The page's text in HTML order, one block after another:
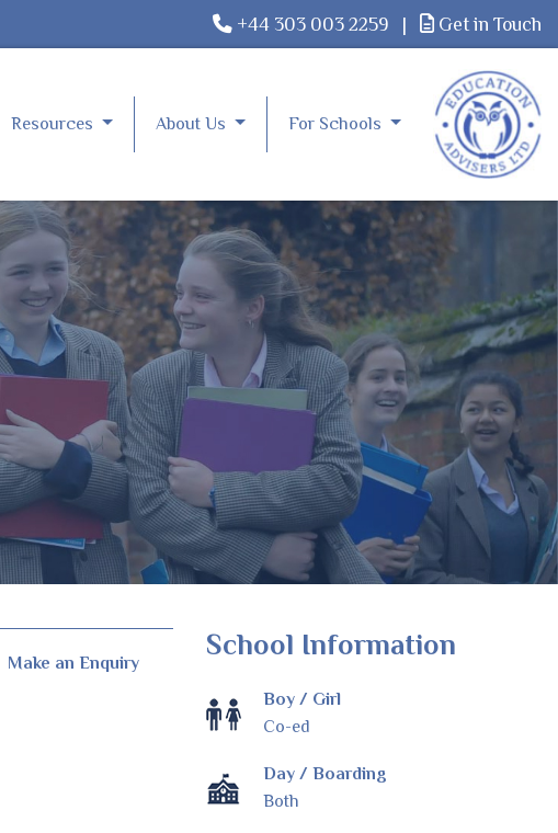
+44 303 003 2259 | Get in Touch
Resources About Us For Schools
Make an Enquiry
School Information
Boy / Girl
Co-ed
Day / Boarding
Both